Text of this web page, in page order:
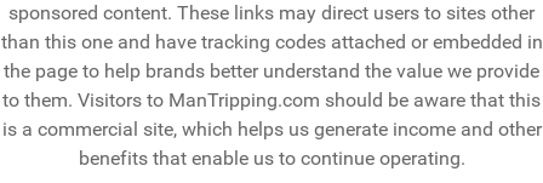
sponsored content. These links may direct users to sites other
than this one and have tracking codes attached or embedded in
the page to help brands better understand the value we provide
to them. Visitors to ManTripping.com should be aware that this
is a commercial site, which helps us generate income and other
benefits that enable us to continue operating.